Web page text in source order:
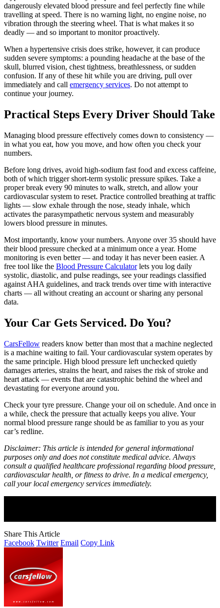
dangerously elevated blood pressure and feel perfectly fine while
travelling at speed. There is no warning light, no engine noise, no
vibration through the steering wheel. That is what makes it so
deadly — and so important to monitor proactively.
When a hypertensive crisis does strike, however, it can produce
sudden severe symptoms: a pounding headache at the base of the
skull, blurred vision, chest tightness, breathlessness, or sudden
confusion. If any of these hit while you are driving, pull over
immediately and call emergency services. Do not attempt to
continue your journey.
Practical Steps Every Driver Should Take
Managing blood pressure effectively comes down to consistency —
in what you eat, how you move, and how often you check your
numbers.
Before long drives, avoid high-sodium fast food and excess caffeine,
both of which trigger short-term systolic pressure spikes. Take a
proper break every 90 minutes to walk, stretch, and allow your
cardiovascular system to reset. Practice controlled breathing at traffic
lights — slow exhale through the nose, steady inhale, which
activates the parasympathetic nervous system and measurably
lowers blood pressure in minutes.
Most importantly, know your numbers. Anyone over 35 should have
their blood pressure checked at a minimum once a year. Home
monitoring is even better — and today it has never been easier. A
free tool like the Blood Pressure Calculatorlets you log daily
systolic, diastolic, and pulse readings, see your readings classified
against AHA guidelines, and track trends over time with interactive
charts — all without creating an account or sharing any personal
data.
Your Car Gets Serviced. Do You?
CarsFellow readers know better than most that a machine neglected
is a machine waiting to fail. Your cardiovascular system operates by
the same principle. High blood pressure left unchecked quietly
damages arteries, strains the heart, and raises the risk of stroke and
heart attack — events that are catastrophic behind the wheel and
devastating for everyone around you.
Check your tyre pressure. Change your oil on schedule. And once in
a while, check the pressure that actually keeps you alive. Your
normal blood pressure range should be as familiar to you as your
car’s redline.
Disclaimer: This article is intended for general informational
purposes only and does not constitute medical advice. Always
consult a qualified healthcare professional regarding blood pressure,
cardiovascular health, or fitness to drive. In a medical emergency,
call your local emergency services immediately.
Share This Article
Facebook Twitter Email Copy Link